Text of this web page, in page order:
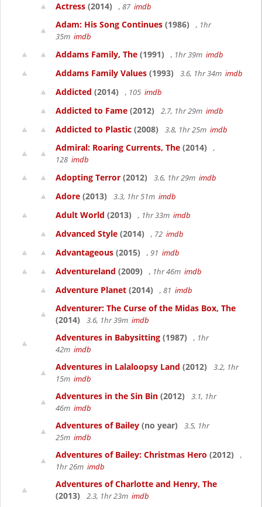
Actress (2014) , 87 imdb
Adam: His Song Continues (1986)
, 1hr
35m imdb
Addams Family, The (1991) , 1hr 39m imdb
Addams Family Values (1993) 3.6, 1hr 34m imdb
Addicted (2014) , 105 imdb
Addicted to Fame (2012) 2.7, 1hr 29m imdb
Addicted to Plastic (2008) 3.8, 1hr 25m imdb
Admiral: Roaring Currents, The (2014)
,
128 imdb
Adopting Terror (2012) 3.6, 1hr 29m imdb
Adore (2013) 3.3, 1hr 51m imdb
Adult World (2013) , 1hr 33m imdb
Advanced Style (2014) , 72 imdb
Advantageous (2015) , 91 imdb
Adventureland (2009) , 1hr 46m imdb
Adventure Planet (2014) , 81 imdb
Adventurer: The Curse of the Midas Box, The
(2014)
3.6, 1hr 39m imdb
Adventures in Babysitting (1987)
, 1hr
42m imdb
Adventures in Lalaloopsy Land (2012)
3.2, 1hr
15m imdb
Adventures in the Sin Bin (2012)
3.1, 1hr
46m imdb
Adventures of Bailey (no year)
3.5, 1hr
25m imdb
Adventures of Bailey: Christmas Hero (2012)
,
1hr 26m imdb
Adventures of Charlotte and Henry, The
(2013)
2.3, 1hr 23m imdb